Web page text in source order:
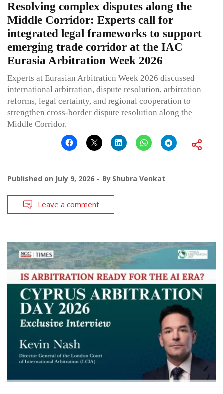
Resolving complex disputes along the
Middle Corridor: Experts call for
integrated legal frameworks to support
emerging trade corridor at the IAC
Eurasia Arbitration Week 2026
Experts at Eurasian Arbitration Week 2026 discussed
international arbitration, dispute resolution, arbitration
reforms, legal certainty, and regional cooperation to
strengthen cross-border dispute resolution along the
Middle Corridor.
Published on July 9, 2026 By Shubra Venkat
Leave a comment